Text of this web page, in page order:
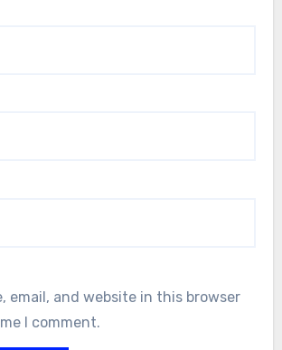
email, and website in this browser
I comment.